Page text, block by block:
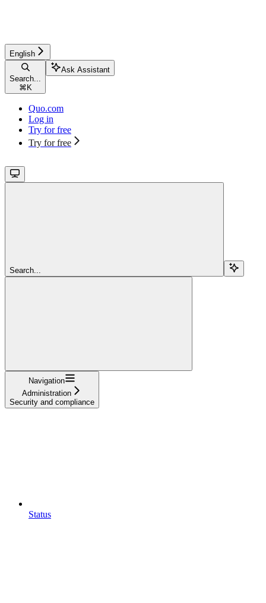
English
Search...
⌘ K
Ask Assistant
Quo.com
Log in
Try for free
Try for free
Search...
Navigation
Administration
Security and compliance
Status